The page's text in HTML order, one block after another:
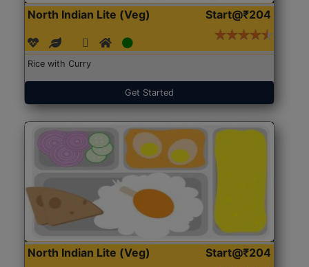
North Indian Lite (Veg) Start@₹204
Rice with Curry
Get Started
North Indian Lite (Veg) Start@₹204